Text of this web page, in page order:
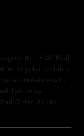
agree that EMP Mail
me regular updates
in accordance with
that I may
Order UK Ltd.